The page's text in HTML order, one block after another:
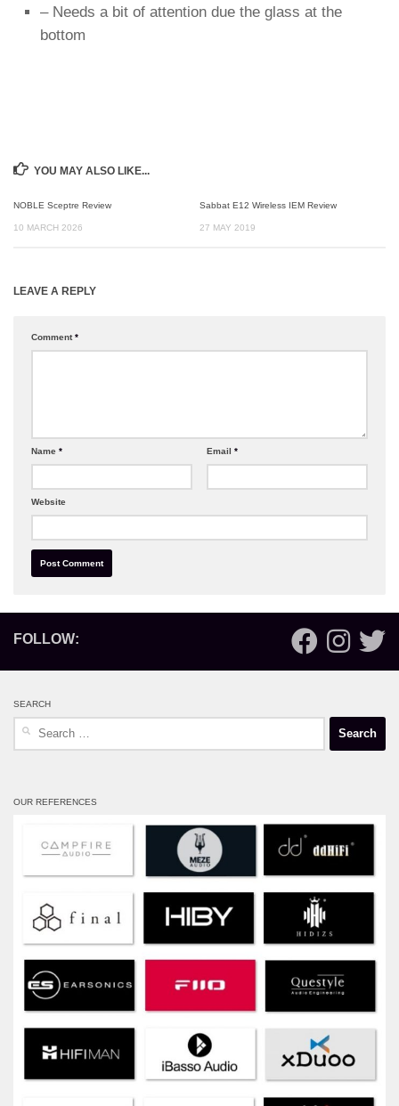
– Needs a bit of attention due the glass at the
bottom
YOU MAY ALSO LIKE...
NOBLE Sceptre Review
10 MARCH 2026
Sabbat E12 Wireless IEM Review
27 MAY 2019
LEAVE A REPLY
Comment*
Name * Email *
Website
FOLLOW:
SEARCH
OUR REFERENCES